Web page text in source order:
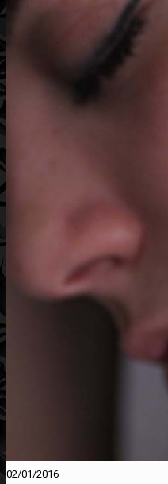
02/01/2016